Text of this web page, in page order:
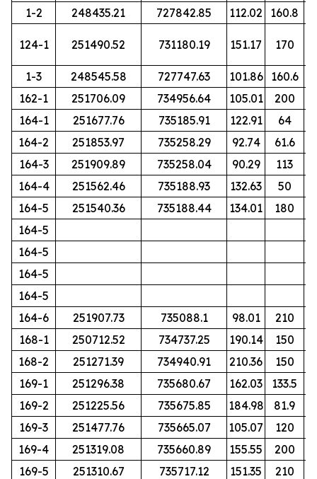
1-2
248435.21 727842.85 112.02 160.8
124-1 251490.52 731180.19 151.17 170
1-3 248545.58 727747.63 101.86
160.6
162-1
251706.09 734956.64 105.01
200
164-1
251677.76 735185.91 122.91
64
164-2
251853.97 735258.29 92.74
61.6
164-3
251909.89 735258.04 90.29
113
164-4
251562.46 735188.93 132.63
50
164-5
251540.36 735188.44 134.01
180
164-5
164-5
164-5
164-5
164-6
251907.73 735088.1 98.01
210
168-1
250712.52 734737.25 190.14
150
168-2
251271.39 734940.91 210.36
150
169-1
251296.38 735680.67 162.03
133.5
169-2
251225.56 735675.85 184.98
81.9
169-3
251477.76 735665.07 105.07
120
169-4
251319.08 735660.89 155.55
200
169-5
251310.67 735717.12 151.35
210